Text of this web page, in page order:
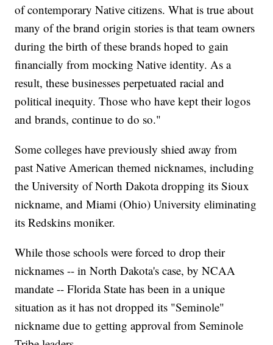
of contemporary Native citizens. What is true about
many of the brand origin stories is that team owners
during the birth of these brands hoped to gain
financially from mocking Native identity. As a
result, these businesses perpetuated racial and
political inequity. Those who have kept their logos
and brands, continue to do so."
Some colleges have previously shied away from
past Native American themed nicknames, including
the University of North Dakota dropping its Sioux
nickname, and Miami (Ohio) University eliminating
its Redskins moniker.
While those schools were forced to drop their
nicknames -- in North Dakota's case, by NCAA
mandate -- Florida State has been in a unique
situation as it has not dropped its "Seminole"
nickname due to getting approval from Seminole